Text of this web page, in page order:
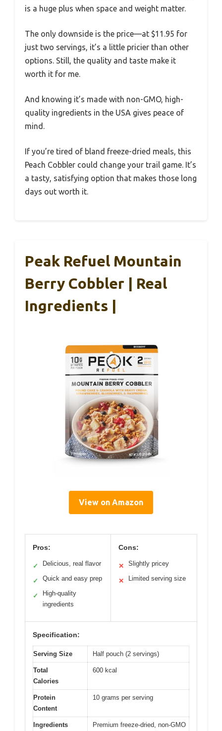
is a huge plus when space and weight matter.
The only downside is the price—at $11.95 for
just two servings, it’s a little pricier than other
options. Still, the quality and taste make it
worth it for me.
And knowing it’s made with non-GMO, high-
quality ingredients in the USA gives peace of
mind.
If you’re tired of bland freeze-dried meals, this
Peach Cobbler could change your trail game. It’s
a tasty, satisfying option that makes those long
days out worth it.
Peak Refuel Mountain
Berry Cobbler | Real
Ingredients |
View on Amazon
Pros:
✓ Delicious, real flavor
✓ Quick and easy prep
✓
High-quality
ingredients
Cons:
✕ Slightly pricey
✕ Limited serving size
Specification:
Serving Size Half pouch (2 servings)
Total
Calories
600 kcal
Protein
Content
10 grams per serving
Ingredients
Premium freeze-dried, non-GMO